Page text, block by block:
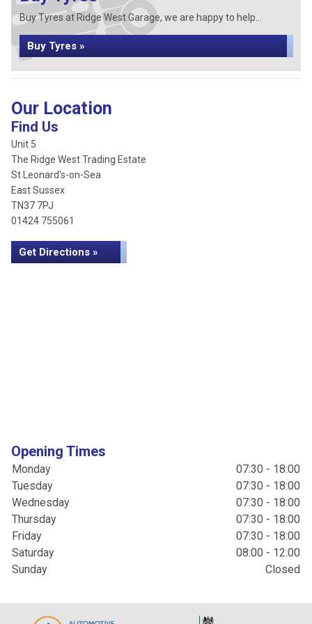
Buy Tyres at Ridge West Garage, we are happy to help...
Buy Tyres »
Our Location
Find Us
Unit 5
The Ridge West Trading Estate
St Leonard's-on-Sea
East Sussex
TN37 7PJ
01424 755061
Get Directions »
Opening Times
Monday
07:30 - 18:00
Tuesday
07:30 - 18:00
Wednesday
07:30 - 18:00
Thursday
07:30 - 18:00
Friday
07:30 - 18:00
Saturday
08:00 - 12:00
Sunday
Closed